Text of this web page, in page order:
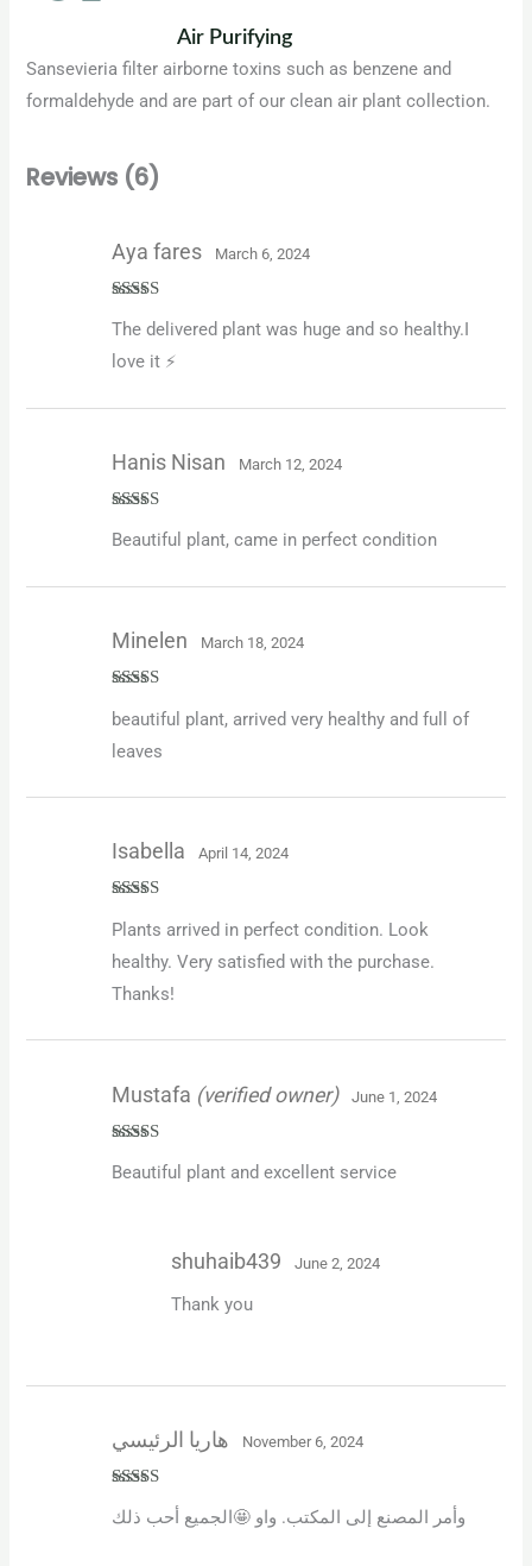
Air Purifying
Sansevieria filter airborne toxins such as benzene and
formaldehyde and are part of our clean air plant collection.
Reviews (6)
of 5
Aya fares March 6, 2024
The delivered plant was huge and so healthy.I
love it ⚡️
of 5
Hanis Nisan March 12, 2024
Beautiful plant, came in perfect condition
of 5
Minelen March 18, 2024
beautiful plant, arrived very healthy and full of
leaves
of 5
Isabella April 14, 2024
Plants arrived in perfect condition. Look
healthy. Very satisfied with the purchase.
Thanks!
of 5
Mustafa (verified owner) June 1, 2024
Beautiful plant and excellent service
shuhaib439 June 2, 2024
Thank you
out
of 5
November 6, 2024
وأمر المصنع إلى المكتب. واو 🤩الجميع أحب ذلك